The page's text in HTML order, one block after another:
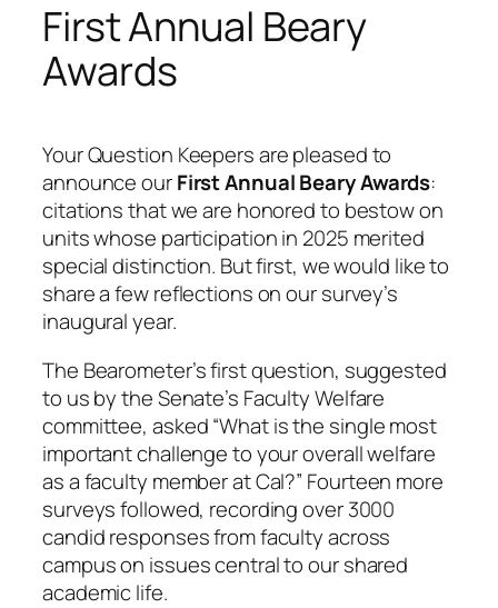
First Annual Beary
Awards
Your Question Keepers are pleased to
announce ourFirst Annual Beary Awards:
citations that we are honored to bestow on
units whose participation in 2025 merited
special distinction. But first, we would like to
share a few reflections on our survey’s
inaugural year.
The Bearometer’s first question, suggested
to us by the Senate’s Faculty Welfare
committee, asked “What is the single most
important challenge to your overall welfare
as a faculty member at Cal?” Fourteen more
surveys followed, recording over 3000
candid responses from faculty across
campus on issues central to our shared
academic life.